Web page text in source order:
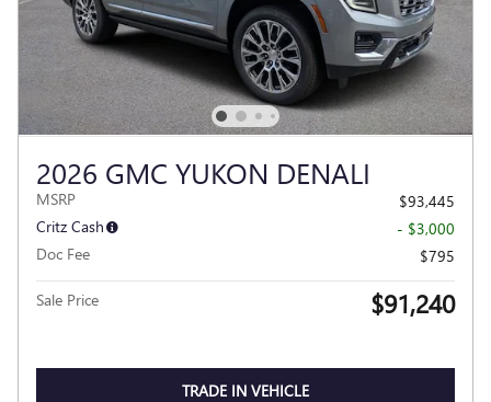
2026 GMC YUKON DENALI
MSRP
$93,445
Critz Cash
- $3,000
Doc Fee
$795
Sale Price $91,240
TRADE IN VEHICLE